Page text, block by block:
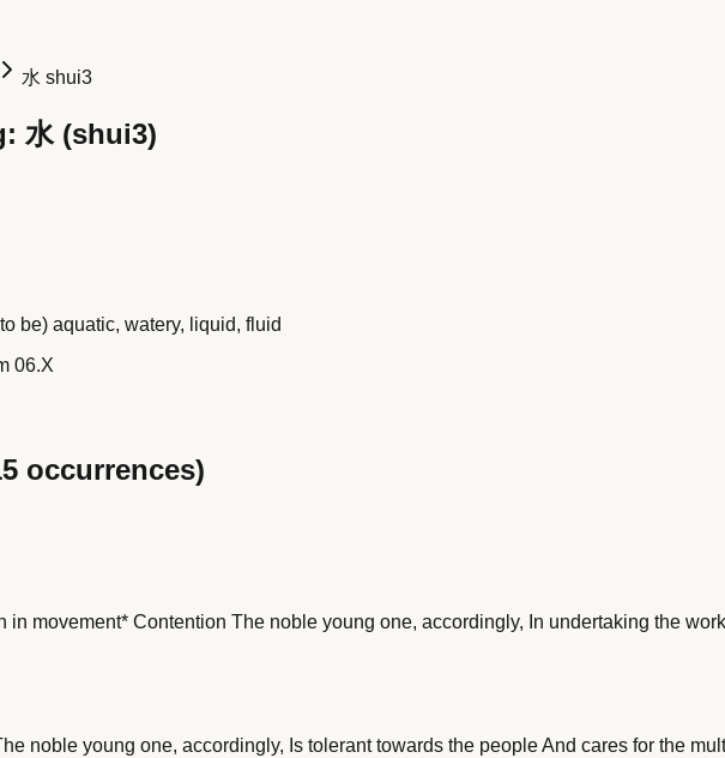
水 shui3
水(shui3)
be) aquatic, watery, liquid, fluid
06.X
occurrences)
in movement* Contention The noble young one, accordingly, In undertaking the
noble young one, accordingly, Is tolerant towards the people And cares for the